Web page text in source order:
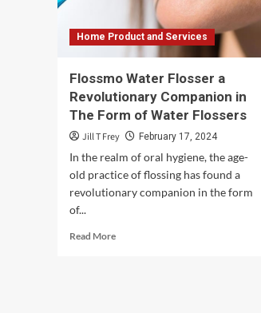
Home Product and Services
Flossmo Water Flosser a
Revolutionary Companion in
The Form of Water Flossers
Jill T Frey February 17, 2024
In the realm of oral hygiene, the age-
old practice of flossing has found a
revolutionary companion in the form
of...
Read MoreRead